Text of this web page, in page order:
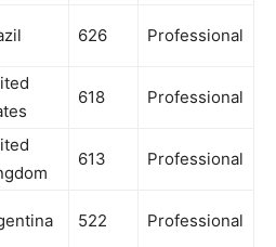
626 Professional
618 Professional
613 Professional
522 Professional